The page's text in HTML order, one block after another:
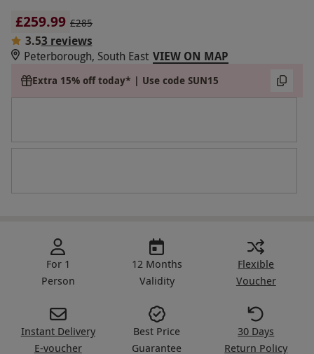
£259.99 £285
3.53 reviews
Peterborough, South East VIEW ON MAP
Extra 15% off today* | Use code SUN15
For 1
Person
12 Months
Validity
Flexible
Voucher
Instant Delivery
E-voucher
Best Price
Guarantee
30 Days
Return Policy